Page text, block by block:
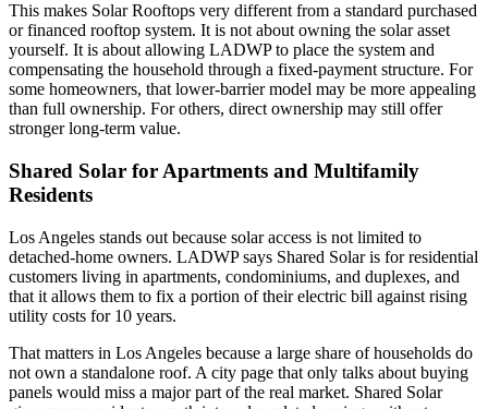
This makes Solar Rooftops very different from a standard purchased
or financed rooftop system. It is not about owning the solar asset
yourself. It is about allowing LADWP to place the system and
compensating the household through a fixed-payment structure. For
some homeowners, that lower-barrier model may be more appealing
than full ownership. For others, direct ownership may still offer
stronger long-term value.
Shared Solar for Apartments and Multifamily
Residents
Los Angeles stands out because solar access is not limited to
detached-home owners. LADWP says Shared Solar is for residential
customers living in apartments, condominiums, and duplexes, and
that it allows them to fix a portion of their electric bill against rising
utility costs for 10 years.
That matters in Los Angeles because a large share of households do
not own a standalone roof. A city page that only talks about buying
panels would miss a major part of the real market. Shared Solar